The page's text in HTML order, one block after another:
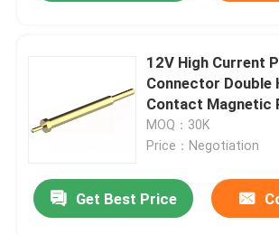
Home
12V High Current
Connector Double
Contact Magnetic
Connector
MOQ：30K
Price：Negotiation
Get Best Price